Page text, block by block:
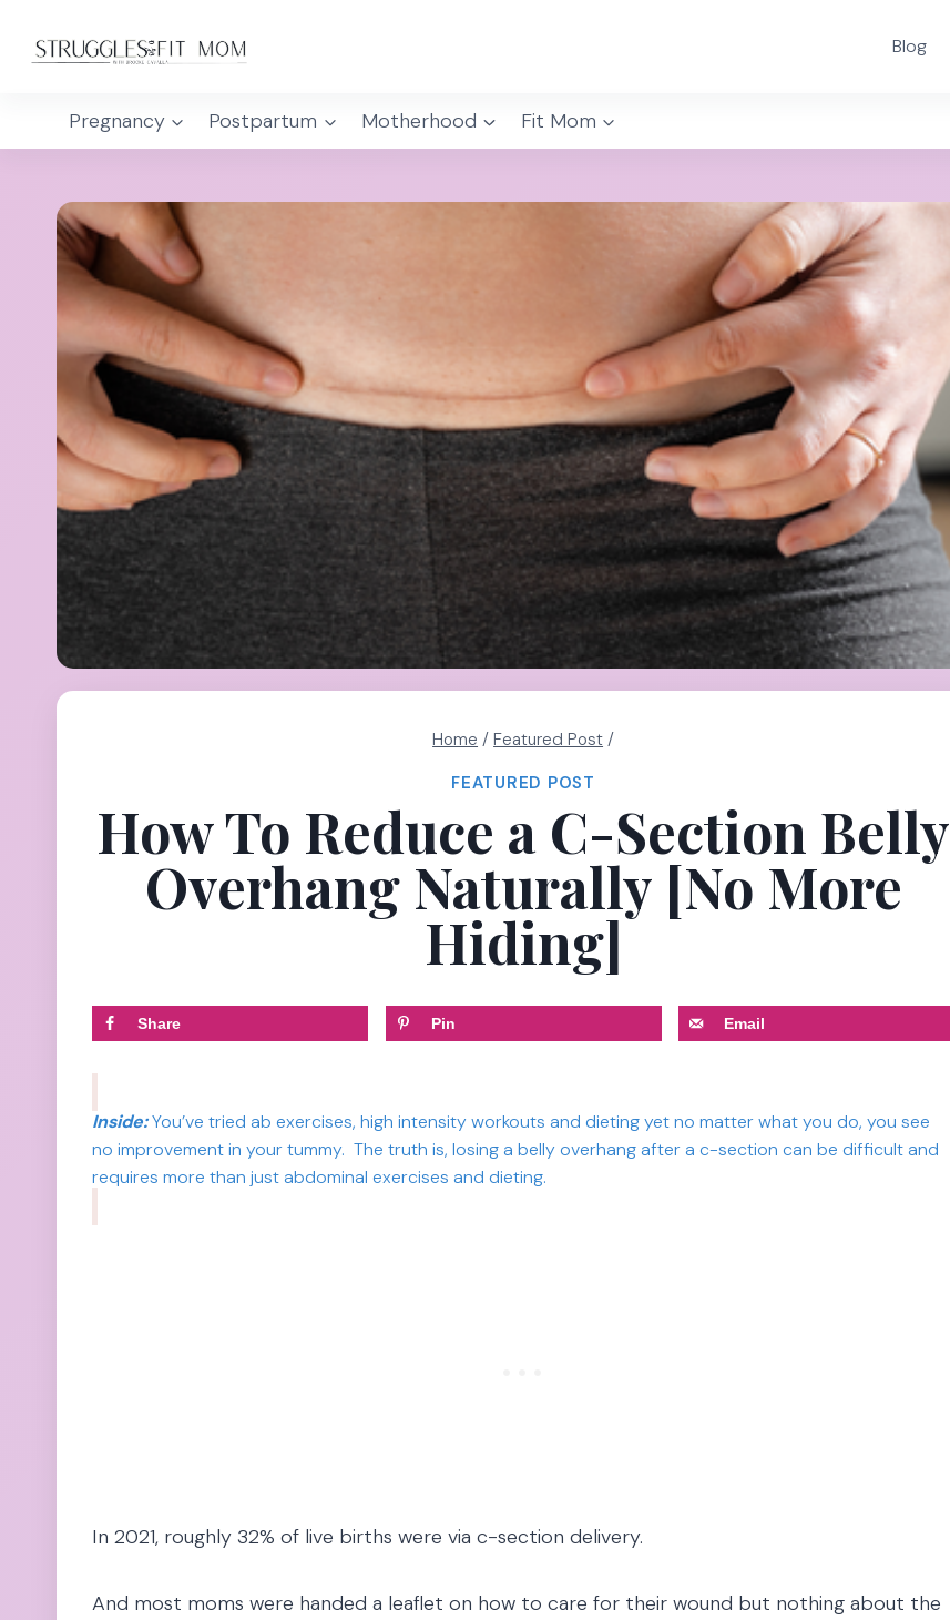
Blog
Pregnancy Postpartum Motherhood Fit Mom
Home / Featured Post /
FEATURED POST
How To Reduce a C-Section Belly
Overhang Naturally [No More
Hiding]
Share Pin Email
Inside:You’ve tried ab exercises, high intensity workouts and dieting yet no matter what you do, you see
no improvement in your tummy. The truth is, losing a belly overhang after a c-section can be difficult and
requires more than just abdominal exercises and dieting.
In 2021, roughly 32% of live births were via c-section delivery.
And most moms were handed a leaflet on how to care for their wound but nothing about the